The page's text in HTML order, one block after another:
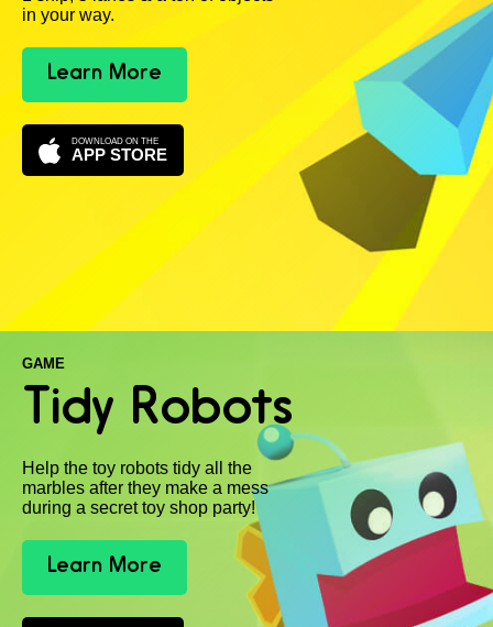
in your way.
Learn More
DOWNLOAD ON THE
APP STORE
GAME
Tidy Robots
Help the toy robots tidy all the
marbles after they make a mess
during a secret toy shop party!
Learn More